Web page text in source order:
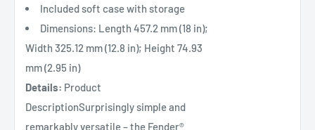
Included soft case with storage
Dimensions: Length 457.2 mm (18 in);
Width 325.12 mm (12.8 in); Height 74.93
mm (2.95 in)
Details: Product
DescriptionSurprisingly simple and
remarkably versatile – the Fender®